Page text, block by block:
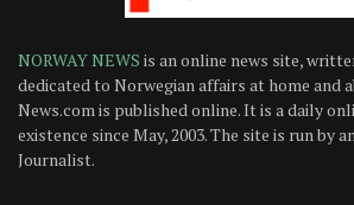
NORWAY NEWS is an online news site,
dedicated to Norwegian affairs at home and
News.com is published online. It is a daily
existence since May, 2003. The site is run by
Journalist.